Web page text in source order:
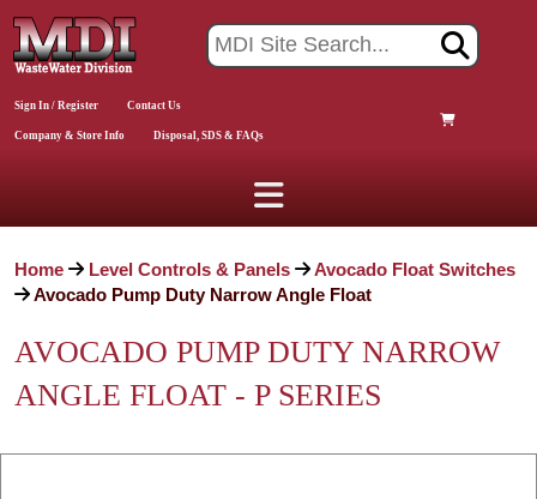
Sign In / Register Contact Us
Company & Store Info Disposal, SDS & FAQs
Home Level Controls & Panels
Avocado Float Switches
Avocado Pump Duty Narrow Angle Float
AVOCADO PUMP DUTY NARROW
ANGLE FLOAT - P SERIES